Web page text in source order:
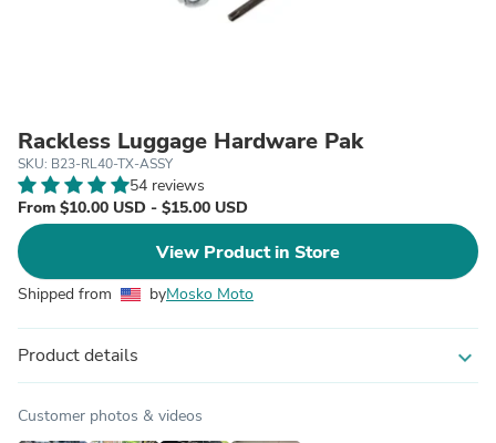
Rackless Luggage Hardware Pak
SKU: B23-RL40-TX-ASSY
54 reviews
From $10.00 USD - $15.00 USD
View Product in Store
Shipped from byMosko Moto
Product details expand_more
Customer photos & videos